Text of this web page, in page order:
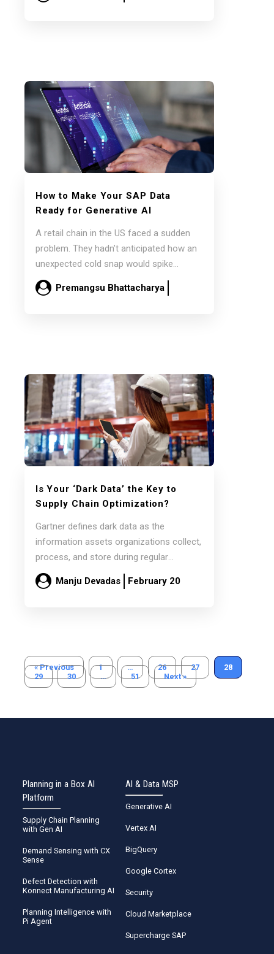
How to Make Your SAP Data
Ready for Generative AI
A retail chain in the US faced a sudden
problem. They hadn’t anticipated how an
unexpected cold snap would spike…
Premangsu Bhattacharya
Is Your ‘Dark Data’ the Key to
Supply Chain Optimization?
Gartner defines dark data as the
information assets organizations collect,
process, and store during regular
business activities but generally fail…
Manju Devadas
February 20
« Previous 1 … 26 27
28
29
30 … 51 Next »
Planning in a Box AI
Platform
Supply Chain Planning
with Gen AI
Demand Sensing with CX
Sense
Defect Detection with
Konnect Manufacturing AI
Planning Intelligence with
Pi Agent
AI & Data MSP
Generative AI
Vertex AI
BigQuery
Google Cortex
Security
Cloud Marketplace
Supercharge SAP